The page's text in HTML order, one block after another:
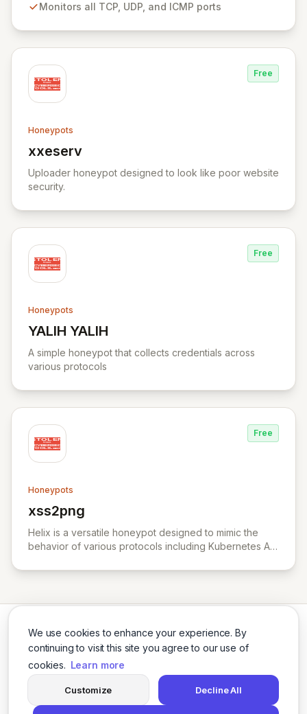
We use cookies to enhance your experience. By
continuing to visit this site you agree to our use of
cookies. Learn more
Customize Decline All
services.
Monitors all TCP, UDP, and ICMP ports
Free
Honeypots
xxeserv
View xxeserv
Uploader honeypot designed to look like poor website
security.
Free
Honeypots
YALIH YALIH
View YALIH YALIH
A simple honeypot that collects credentials across
various protocols
Free
Honeypots
xss2png
View xss2png
Helix is a versatile honeypot designed to mimic the
behavior of various protocols including Kubernetes API
TwitterLinkedIn